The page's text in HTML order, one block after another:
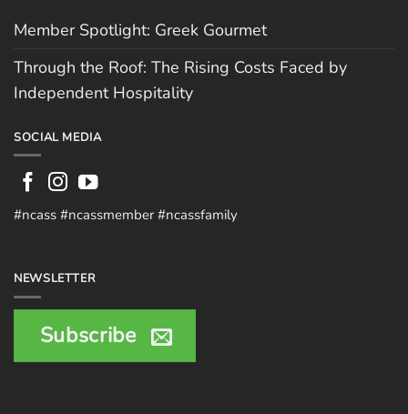
Member Spotlight: Greek Gourmet
Through the Roof: The Rising Costs Faced by
Independent Hospitality
SOCIAL MEDIA
#ncass #ncassmember #ncassfamily
NEWSLETTER
Subscribe